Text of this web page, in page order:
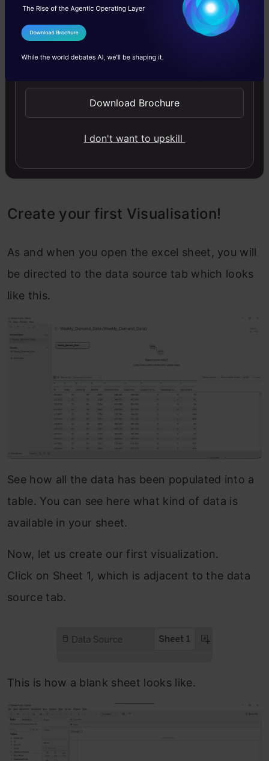
Create your first Visualisation!
As and when you open the excel sheet, you will
be directed to the data source tab which looks
like this.
See how all the data has been populated into a
table. You can see here what kind of data is
available in your sheet.
Now, let us create our first visualization.
Click on Sheet 1, which is adjacent to the data
source tab.
This is how a blank sheet looks like.
I Agree to the
Send WhatsApp Updates
Download Brochure
I don't want to upskill